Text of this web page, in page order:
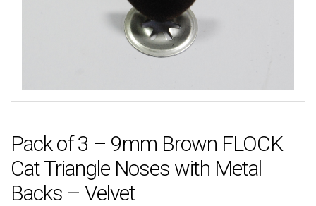
Pack of 3 – 9mm Brown FLOCK
Cat Triangle Noses with Metal
Backs – Velvet